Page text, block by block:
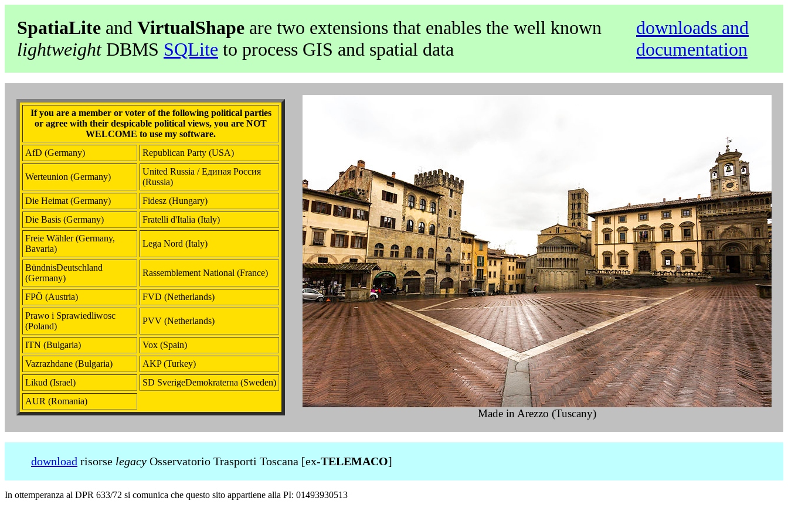
SpatiaLite and VirtualShape are two extensions that enables the well known
lightweightDBMS SQLite to process GIS and spatial data
downloads and
documentation
If you are a member or voter of the following political parties
or agree with their despicable political views, you are NOT
WELCOME to use my software.
AfD (Germany)
Republican Party (USA)
Werteunion (Germany)
United Russia / Единая Россия
(Russia)
Die Heimat (Germany)
Fidesz (Hungary)
Die Basis (Germany)
Fratelli d'Italia (Italy)
Freie Wähler (Germany,
Bavaria)
Lega Nord (Italy)
BündnisDeutschland
(Germany)
Rassemblement National (France)
FPÖ (Austria)
FVD (Netherlands)
Prawo i Sprawiedliwosc
(Poland)
PVV (Netherlands)
ITN (Bulgaria)
Vox (Spain)
Vazrazhdane (Bulgaria)
AKP (Turkey)
Likud (Israel)
SD SverigeDemokraterna (Sweden)
AUR (Romania)
Made in Arezzo (Tuscany)
download risorse legacy Osservatorio Trasporti Toscana [ex-TELEMACO]
In ottemperanza al DPR 633/72 si comunica che questo sito appartiene alla PI: 01493930513